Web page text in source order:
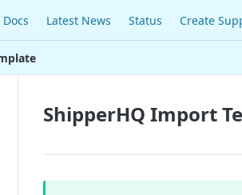
Docs Latest News Status Create
ShipperHQ Import